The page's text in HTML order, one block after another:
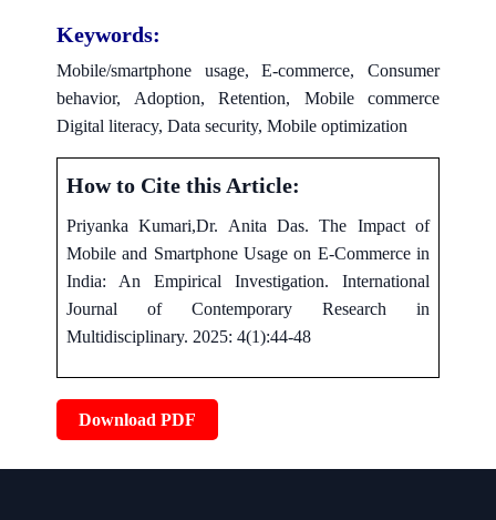
Keywords:
Mobile/smartphone usage, E-commerce, Consumer
behavior, Adoption, Retention, Mobile commerce
Digital literacy, Data security, Mobile optimization
How to Cite this Article:
Priyanka Kumari,Dr. Anita Das. The Impact of
Mobile and Smartphone Usage on E-Commerce in
India: An Empirical Investigation. International
Journal of Contemporary Research in
Multidisciplinary. 2025: 4(1):44-48
Download PDF